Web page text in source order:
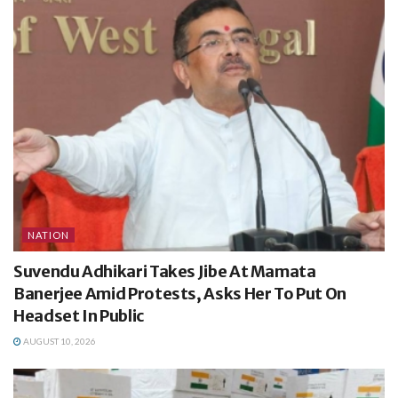
NATION
Suvendu Adhikari Takes Jibe At Mamata
Banerjee Amid Protests, Asks Her To Put On
Headset In Public
AUGUST 10, 2026